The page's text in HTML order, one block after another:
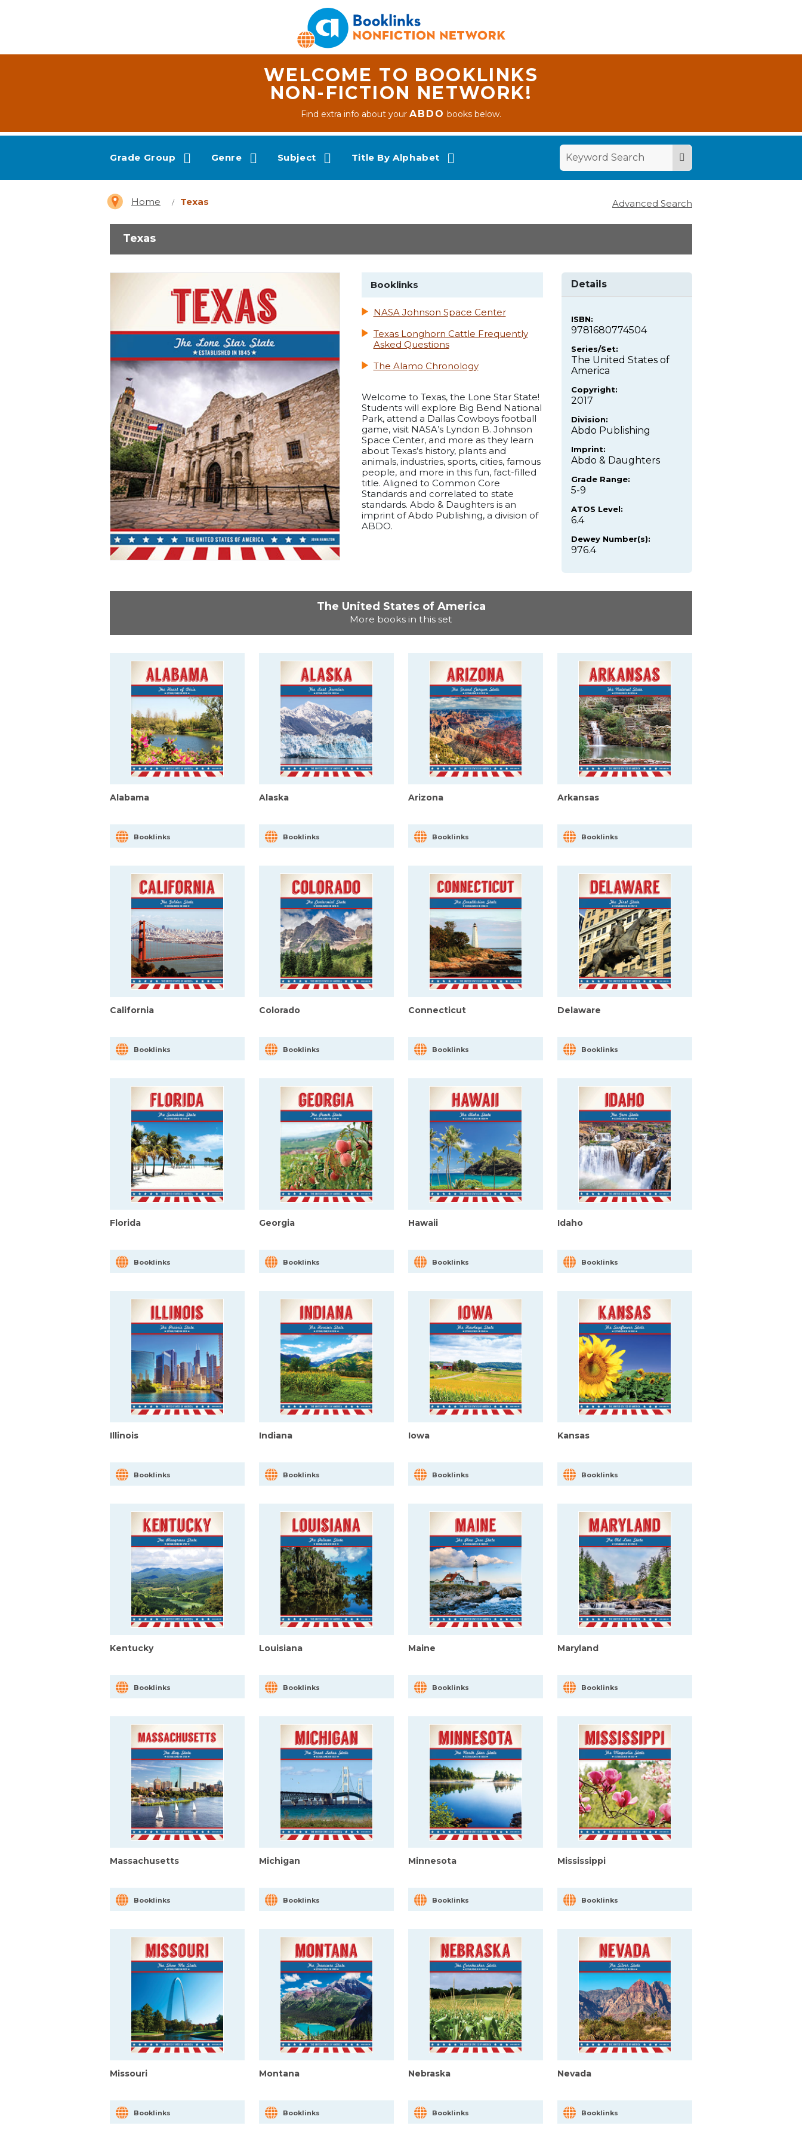
WELCOME TO BOOKLINKS
NON-FICTION NETWORK!
Find extra info about yourABDO books below.
Grade Group Genre Subject Title By Alphabet
Home Texas Advanced Search
Texas
Booklinks
NASA Johnson Space Center
Texas Longhorn Cattle Frequently
Asked Questions
The Alamo Chronology
Welcome to Texas, the Lone Star State!
Students will explore Big Bend National
Park, attend a Dallas Cowboys football
game, visit NASA’s Lyndon B. Johnson
Space Center, and more as they learn
about Texas’s history, plants and
animals, industries, sports, cities, famous
people, and more in this fun, fact-filled
title. Aligned to Common Core
Standards and correlated to state
standards. Abdo & Daughters is an
imprint of Abdo Publishing, a division of
ABDO.
Details
ISBN:
9781680774504
Series/Set:
The United States of
America
Copyright:
2017
Division:
Abdo Publishing
Imprint:
Abdo & Daughters
Grade Range:
5-9
ATOS Level:
6.4
Dewey Number(s):
976.4
The United States of America
More books in this set
Alabama
Booklinks
Alaska
Booklinks
Arizona
Booklinks
Arkansas
Booklinks
California
Booklinks
Colorado
Booklinks
Connecticut
Booklinks
Delaware
Booklinks
Florida
Booklinks
Georgia
Booklinks
Hawaii
Booklinks
Idaho
Booklinks
Illinois
Booklinks
Indiana
Booklinks
Iowa
Booklinks
Kansas
Booklinks
Kentucky
Booklinks
Louisiana
Booklinks
Maine
Booklinks
Maryland
Booklinks
Massachusetts
Booklinks
Michigan
Booklinks
Minnesota
Booklinks
Mississippi
Booklinks
Missouri
Booklinks
Montana
Booklinks
Nebraska
Booklinks
Nevada
Booklinks